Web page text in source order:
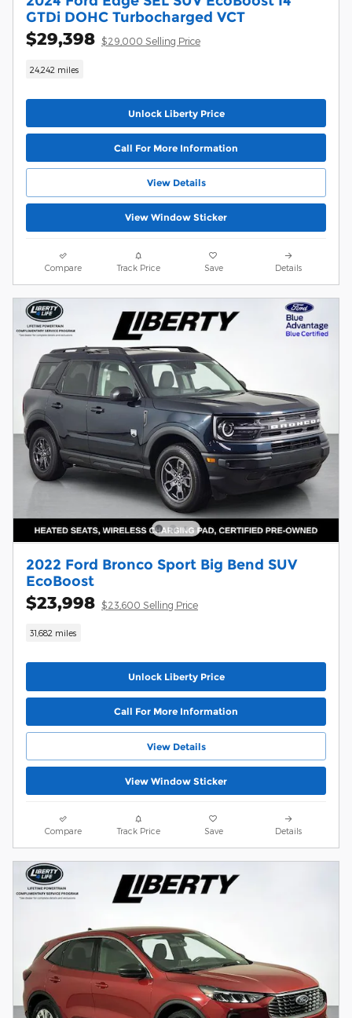
GTDi DOHC Turbocharged VCT
$29,398 $29,000 Selling Price
24,242 miles
Unlock Liberty Price
Call For More Information
View Details
View Window Sticker
Compare Track Price Save Details
2022 Ford Bronco Sport Big Bend SUV
EcoBoost
$23,998 $23,600 Selling Price
31,682 miles
Unlock Liberty Price
Call For More Information
View Details
View Window Sticker
Compare Track Price Save Details